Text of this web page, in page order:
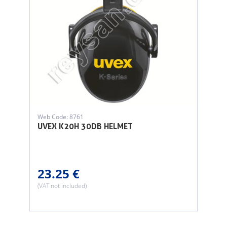
UVEX K20H 30DB HELMET
Web Code: 8761
23.25 €
(VAT not included)